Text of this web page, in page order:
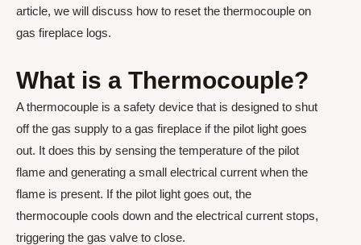
article, we will discuss how to reset the thermocouple on
gas fireplace logs.
What is a Thermocouple?
A thermocouple is a safety device that is designed to shut
off the gas supply to a gas fireplace if the pilot light goes
out. It does this by sensing the temperature of the pilot
flame and generating a small electrical current when the
flame is present. If the pilot light goes out, the
thermocouple cools down and the electrical current stops,
triggering the gas valve to close.